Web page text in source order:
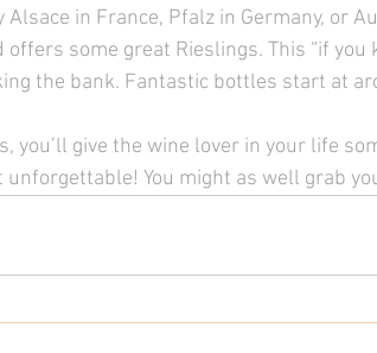
in France, Pfalz in Germany, or
some great Rieslings. This “if you
the bank. Fantastic bottles start at
you’ll give the wine lover in your life
You might as well grab